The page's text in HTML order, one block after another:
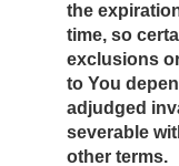
the
time, so
exclusions
to You
adjudged
severable
other terms.